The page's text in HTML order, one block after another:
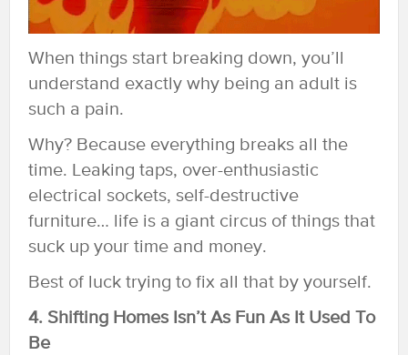
When things start breaking down, you’ll
understand exactly why being an adult is
such a pain.
Why? Because everything breaks all the
time. Leaking taps, over-enthusiastic
electrical sockets, self-destructive
furniture… life is a giant circus of things that
suck up your time and money.
Best of luck trying to fix all that by yourself.
4. Shifting Homes Isn’t As Fun As It Used To
Be